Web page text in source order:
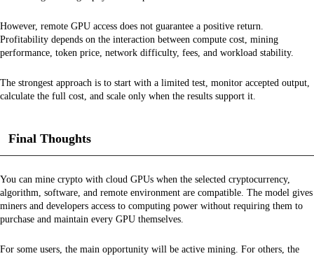
However, remote GPU access does not guarantee a positive return.
Profitability depends on the interaction between compute cost, mining
performance, token price, network difficulty, fees, and workload stability.
The strongest approach is to start with a limited test, monitor accepted output,
calculate the full cost, and scale only when the results support it.
Final Thoughts
You can mine crypto with cloud GPUs when the selected cryptocurrency,
algorithm, software, and remote environment are compatible. The model gives
miners and developers access to computing power without requiring them to
purchase and maintain every GPU themselves.
For some users, the main opportunity will be active mining. For others, the